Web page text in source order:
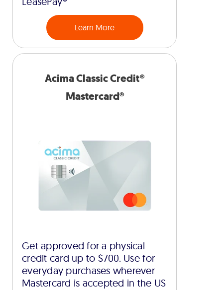
Learn More
Acima Classic Credit®
Mastercard®
Get approved for a physical
credit card up to $700. Use for
everyday purchases wherever
Mastercard is accepted in the US